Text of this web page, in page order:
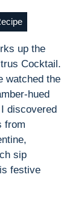
up the
Cocktail.
watched the
hued
discovered
from
sip
festive